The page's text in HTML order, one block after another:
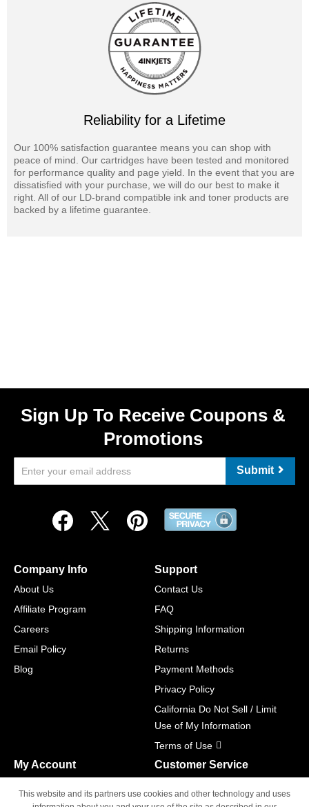
Reliability for a Lifetime
Our 100% satisfaction guarantee means you can shop with
peace of mind. Our cartridges have been tested and monitored
for performance quality and page yield. In the event that you are
dissatisfied with your purchase, we will do our best to make it
right. All of our LD-brand compatible ink and toner products are
backed by a lifetime guarantee.
Sign Up To Receive Coupons &
Promotions
Submit
Company Info
About Us
Affiliate Program
Careers
Email Policy
Blog
Support
Contact Us
FAQ
Shipping Information
Returns
Payment Methods
Privacy Policy
California Do Not Sell / Limit
Use of My Information
Terms of Use
My Account
Track Order
Customer Service
M-F 6am - 5pm PST,
This website and its partners use cookies and other technology and uses